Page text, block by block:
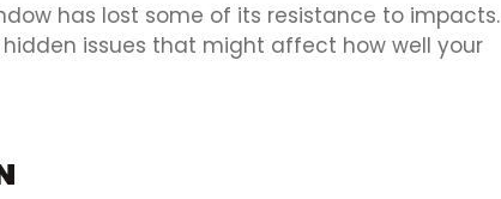
has lost some of its resistance to impacts.
issues that might affect how well your